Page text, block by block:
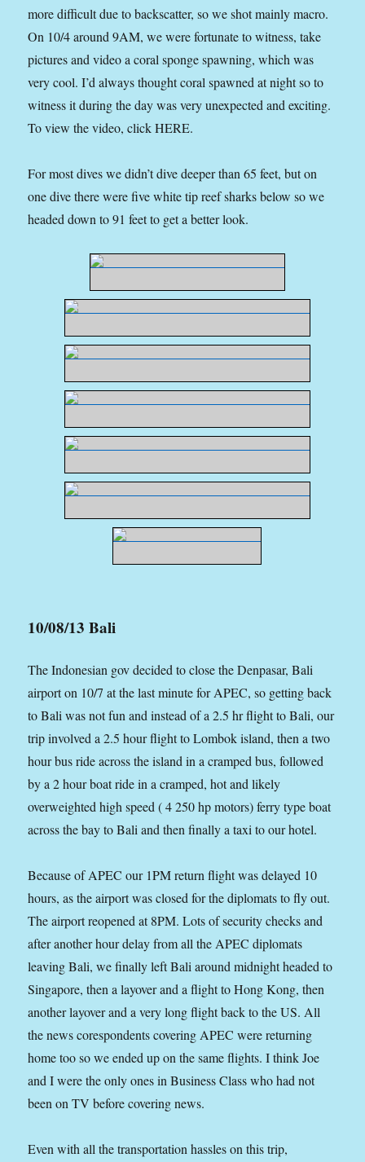
more difficult due to backscatter, so we shot mainly macro.
On 10/4 around 9AM, we were fortunate to witness, take
pictures and video a coral sponge spawning, which was
very cool. I’d always thought coral spawned at night so to
witness it during the day was very unexpected and exciting.
To view the video, click HERE.
For most dives we didn’t dive deeper than 65 feet, but on
one dive there were five white tip reef sharks below so we
headed down to 91 feet to get a better look.
10/08/13 Bali
The Indonesian gov decided to close the Denpasar, Bali
airport on 10/7 at the last minute for APEC, so getting back
to Bali was not fun and instead of a 2.5 hr flight to Bali, our
trip involved a 2.5 hour flight to Lombok island, then a two
hour bus ride across the island in a cramped bus, followed
by a 2 hour boat ride in a cramped, hot and likely
overweighted high speed ( 4 250 hp motors) ferry type boat
across the bay to Bali and then finally a taxi to our hotel.
Because of APEC our 1PM return flight was delayed 10
hours, as the airport was closed for the diplomats to fly out.
The airport reopened at 8PM. Lots of security checks and
after another hour delay from all the APEC diplomats
leaving Bali, we finally left Bali around midnight headed to
Singapore, then a layover and a flight to Hong Kong, then
another layover and a very long flight back to the US. All
the news corespondents covering APEC were returning
home too so we ended up on the same flights. I think Joe
and I were the only ones in Business Class who had not
been on TV before covering news.
Even with all the transportation hassles on this trip,